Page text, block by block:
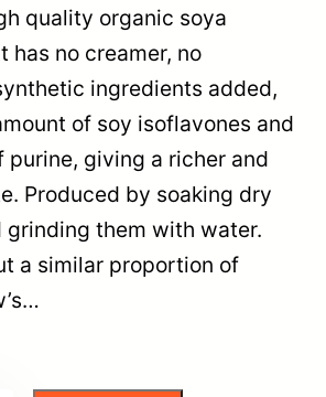
quality organic soya
has no creamer, no
ingredients added,
of soy isoflavones and
purine, giving a richer and
Produced by soaking dry
grinding them with water.
a similar proportion of